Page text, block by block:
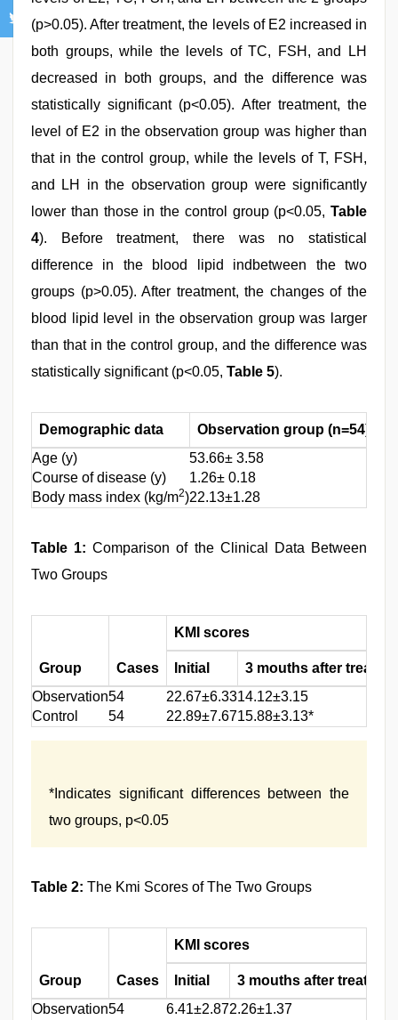
(p>0.05). After treatment, the levels of E2 increased in
both groups, while the levels of TC, FSH, and LH
decreased in both groups, and the difference was
statistically significant (p<0.05). After treatment, the
level of E2 in the observation group was higher than
that in the control group, while the levels of T, FSH,
and LH in the observation group were significantly
lower than those in the control group (p<0.05, Table
4). Before treatment, there was no statistical
difference in the blood lipid indbetween the two
groups (p>0.05). After treatment, the changes of the
blood lipid level in the observation group was larger
than that in the control group, and the difference was
statistically significant (p<0.05, Table 5).
Demographic data Observation group (n=54)
Age (y)
53.66± 3.58
Course of disease (y)
1.26± 0.18
Body mass index (kg/m2)22.13±1.28
Table 1:Comparison of the Clinical Data Between
Two Groups
Group Cases
KMI scores
Initial
3 mouths after
Observation54 22.67±6.3314.12±3.15
Control
54 22.89±7.6715.88±3.13*
*Indicates significant differences between the
two groups, p<0.05
Table 2: The Kmi Scores of The Two Groups
Group Cases
KMI scores
Initial
3 mouths after
Observation54 6.41±2.872.26±1.37